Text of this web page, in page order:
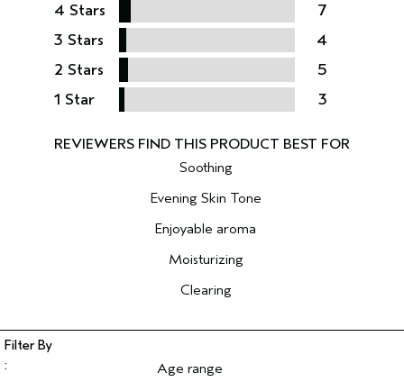
4 Stars
7
3 Stars
4
2 Stars
5
1 Star
3
Soothing
Evening Skin Tone
Enjoyable aroma
Moisturizing
Clearing
Age range